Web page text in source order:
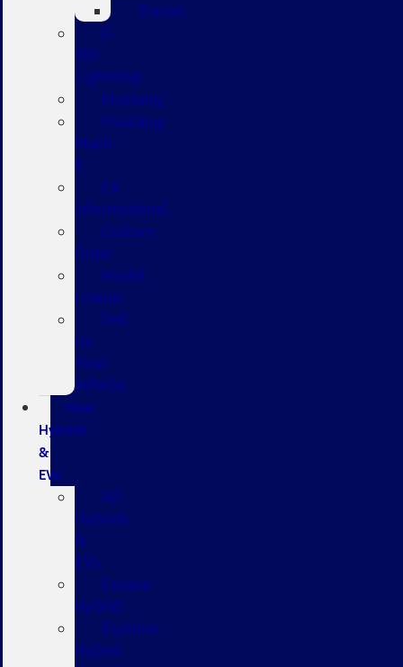
Transit
F-
150
Lightning
Mustang
Mustang
Mach-
E
EV
Informational
Custom
Order
Model
Lineup
Sell
Us
Your
Vehicle
New
Hybrids
&
EVs
All
Hybrids
&
EVs
Escape
Hybrid
Explorer
Hybrid